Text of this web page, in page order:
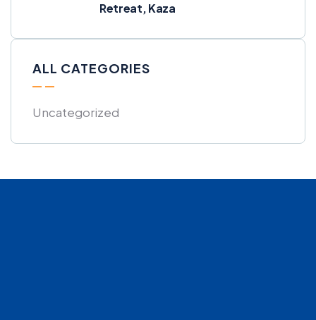
Retreat, Kaza
ALL CATEGORIES
Uncategorized